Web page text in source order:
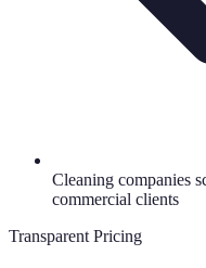
Cleaning companies
commercial clients
Transparent Pricing